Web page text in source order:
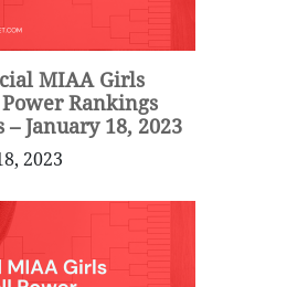
MIAA Girls
Rankings
January 18, 2023
2023